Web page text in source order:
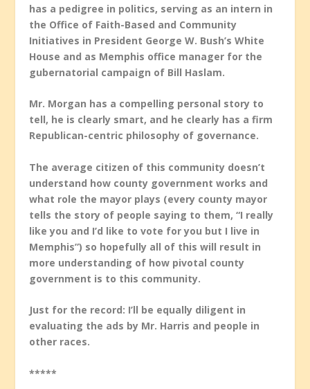
has a pedigree in politics, serving as an intern in
the Office of Faith-Based and Community
Initiatives in President George W. Bush’s White
House and as Memphis office manager for the
gubernatorial campaign of Bill Haslam.
Mr. Morgan has a compelling personal story to
tell, he is clearly smart, and he clearly has a firm
Republican-centric philosophy of governance.
The average citizen of this community doesn’t
understand how county government works and
what role the mayor plays (every county mayor
tells the story of people saying to them, “I really
like you and I’d like to vote for you but I live in
Memphis”) so hopefully all of this will result in
more understanding of how pivotal county
government is to this community.
Just for the record: I’ll be equally diligent in
evaluating the ads by Mr. Harris and people in
other races.
*****